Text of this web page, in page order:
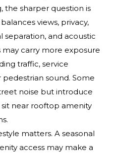
the sharper question is
views, privacy,
separation, and acoustic
carry more exposure
traffic, service
sound. Some
noise but introduce
near rooftop amenity
matters. A seasonal
access may make a